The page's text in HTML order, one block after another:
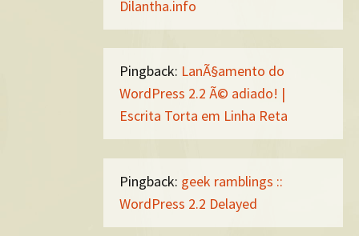
Dilantha.info
Pingback: LanÃ§amento do
WordPress 2.2 Ã© adiado! |
Escrita Torta em Linha Reta
Pingback: geek ramblings ::
WordPress 2.2 Delayed